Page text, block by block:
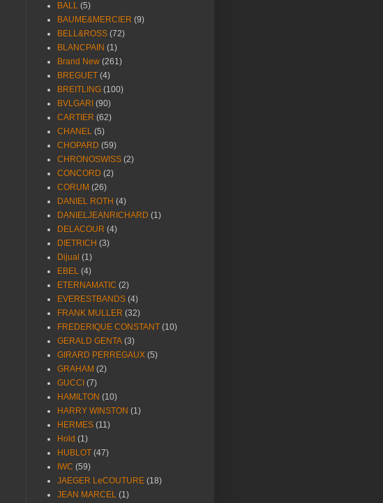
BALL (5)
BAUME&MERCIER (9)
BELL&ROSS (72)
BLANCPAIN (1)
Brand New (261)
BREGUET (4)
BREITLING (100)
BVLGARI (90)
CARTIER (62)
CHANEL (5)
CHOPARD (59)
CHRONOSWISS (2)
CONCORD (2)
CORUM (26)
DANIEL ROTH (4)
DANIELJEANRICHARD (1)
DELACOUR (4)
DIETRICH (3)
Dijual (1)
EBEL (4)
ETERNAMATIC (2)
EVERESTBANDS (4)
FRANK MULLER (32)
FREDERIQUE CONSTANT (10)
GERALD GENTA (3)
GIRARD PERREGAUX (5)
GRAHAM (2)
GUCCI (7)
HAMILTON (10)
HARRY WINSTON (1)
HERMES (11)
Hold (1)
HUBLOT (47)
IWC (59)
JAEGER LeCOUTURE (18)
JEAN MARCEL (1)